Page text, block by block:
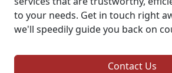
to your needs. Get in touch right
we'll speedily guide you back on
Contact Us